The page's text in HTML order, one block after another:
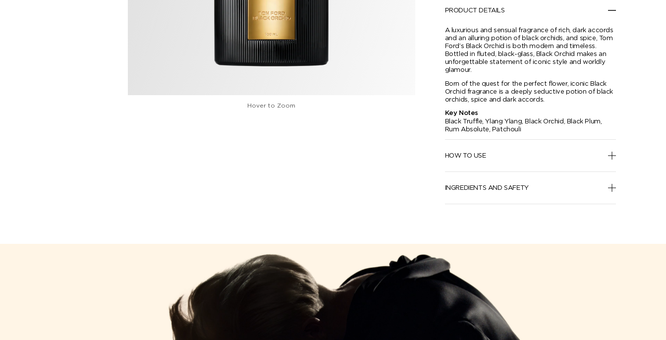
Hover to Zoom
PRODUCT DETAILS
A luxurious and sensual fragrance of rich, dark accords
and an alluring potion of black orchids, and spice, Tom
Ford’s Black Orchid is both modern and timeless.
Bottled in fluted, black-glass, Black Orchid makes an
unforgettable statement of iconic style and worldly
glamour.
Born of the quest for the perfect flower, iconic Black
Orchid fragrance is a deeply seductive potion of black
orchids, spice and dark accords.
Key Notes
Black Truffle, Ylang Ylang, Black Orchid, Black Plum,
Rum Absolute, Patchouli
HOW TO USE
INGREDIENTS AND SAFETY